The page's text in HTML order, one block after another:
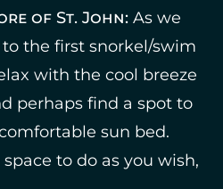
of St. John: As we
the first snorkel/swim
with the cool breeze
perhaps find a spot to
sun bed.
space to do as you wish,